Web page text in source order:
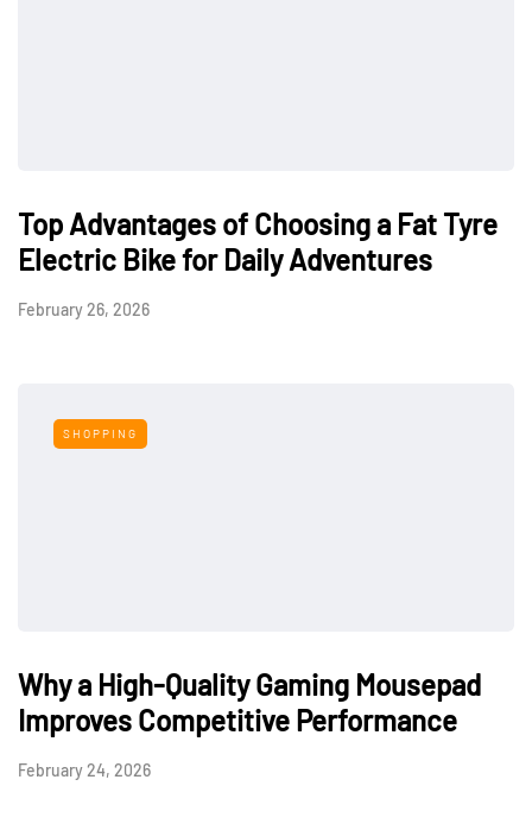
Top Advantages of Choosing a Fat Tyre
Electric Bike for Daily Adventures
February 26, 2026
SHOPPING
Why a High-Quality Gaming Mousepad
Improves Competitive Performance
February 24, 2026